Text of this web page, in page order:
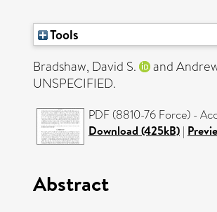
Tools
Bradshaw, David S.
and
UNSPECIFIED.
PDF (8810-76 Force) -
Download (425kB) |
Abstract